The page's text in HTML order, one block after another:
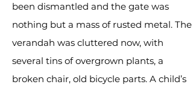
been dismantled and the gate was
nothing but a mass of rusted metal. The
verandah was cluttered now, with
several tins of overgrown plants, a
broken chair, old bicycle parts. A child’s